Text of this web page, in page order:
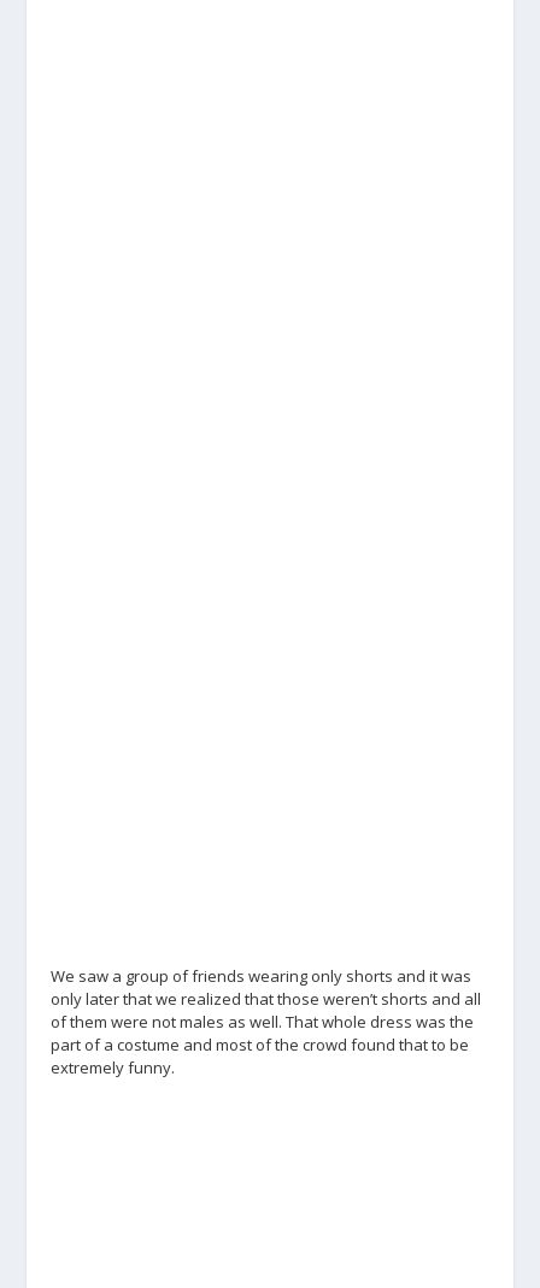
We saw a group of friends wearing only shorts and it was
only later that we realized that those weren’t shorts and all
of them were not males as well. That whole dress was the
part of a costume and most of the crowd found that to be
extremely funny.